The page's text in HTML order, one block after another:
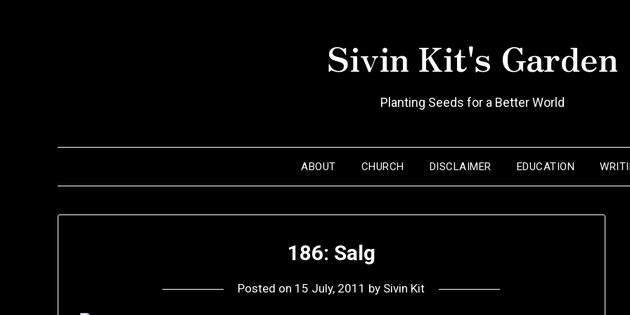
Sivin Kit's Garden
Planting Seeds for a Better World
ABOUT CHURCH DISCLAIMER EDUCATION
186: Salg
Posted on 15 July, 2011 by Sivin Kit